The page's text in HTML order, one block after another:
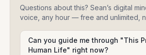
Questions about this? Sean’s digital
voice, any hour — free and unlimited,
Can you guide me through "This
Human Life" right now?